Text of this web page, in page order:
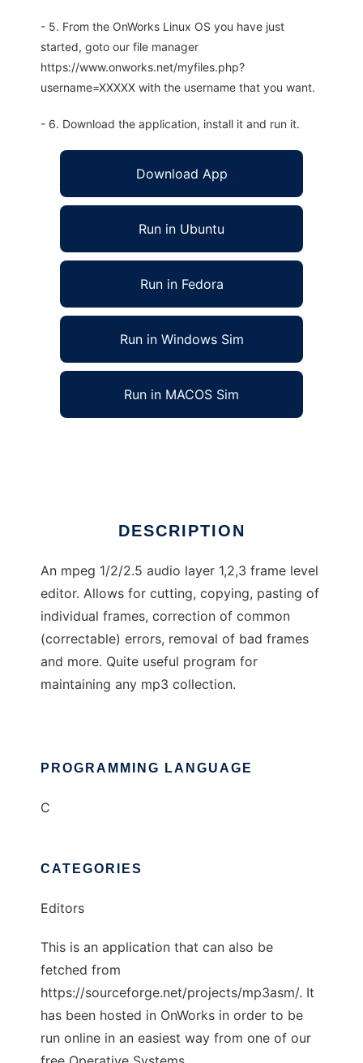
- 5. From the OnWorks Linux OS you have just
started, goto our file manager
https://www.onworks.net/myfiles.php?
username=XXXXX with the username that you want.
- 6. Download the application, install it and run it.
Download App
Run in Ubuntu
Run in Fedora
Run in Windows Sim
Run in MACOS Sim
DESCRIPTION
An mpeg 1/2/2.5 audio layer 1,2,3 frame level
editor. Allows for cutting, copying, pasting of
individual frames, correction of common
(correctable) errors, removal of bad frames
and more. Quite useful program for
maintaining any mp3 collection.
PROGRAMMING LANGUAGE
C
CATEGORIES
Editors
This is an application that can also be
fetched from
https://sourceforge.net/projects/mp3asm/. It
has been hosted in OnWorks in order to be
run online in an easiest way from one of our